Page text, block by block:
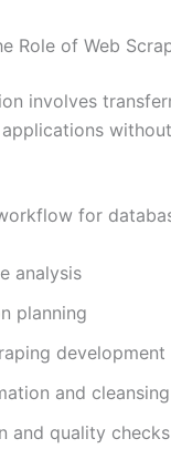
Role of Web
involves
for
analysis
planning
development
and cleansing
and quality checks